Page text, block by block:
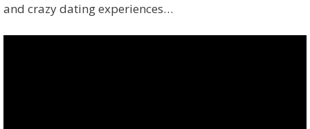
and crazy dating experiences…